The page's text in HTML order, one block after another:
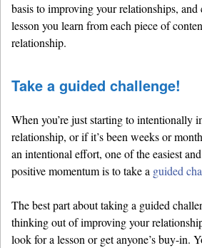
basis to improving your relationships,
lesson you learn from each piece of
relationship.
Take a guided challenge!
When you’re just starting to intentionally
relationship, or if it’s been weeks or
an intentional effort, one of the easiest
positive momentum is to take a guided
The best part about taking a guided
thinking out of improving your
look for a lesson or get anyone’s buy-in.